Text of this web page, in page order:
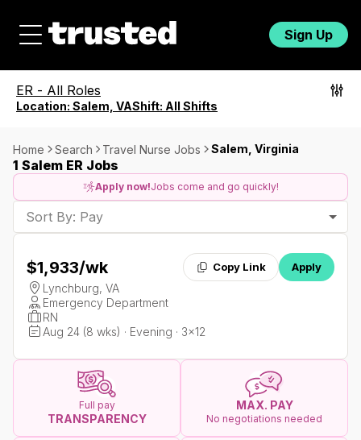
Sign Up
ER - All Roles
Location: Salem, VAShift: All Shifts
Home Search Travel Nurse Jobs Salem, Virginia
1 Salem ER Jobs
Apply now!Jobs come and go quickly!
Sort By: Pay
$1,933/wk Copy Link Apply
Lynchburg, VA
Emergency Department
RN
Aug 24 (8 wks) · Evening · 3x12
Full pay
TRANSPARENCY
MAX. PAY
No negotiations needed